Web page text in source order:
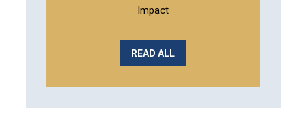
Impact
READ ALL